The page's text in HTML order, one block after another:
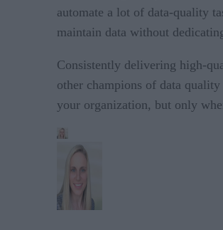
automate a lot of data-quality
maintain data without
Consistently delivering high-
other champions of data
your organization, but only